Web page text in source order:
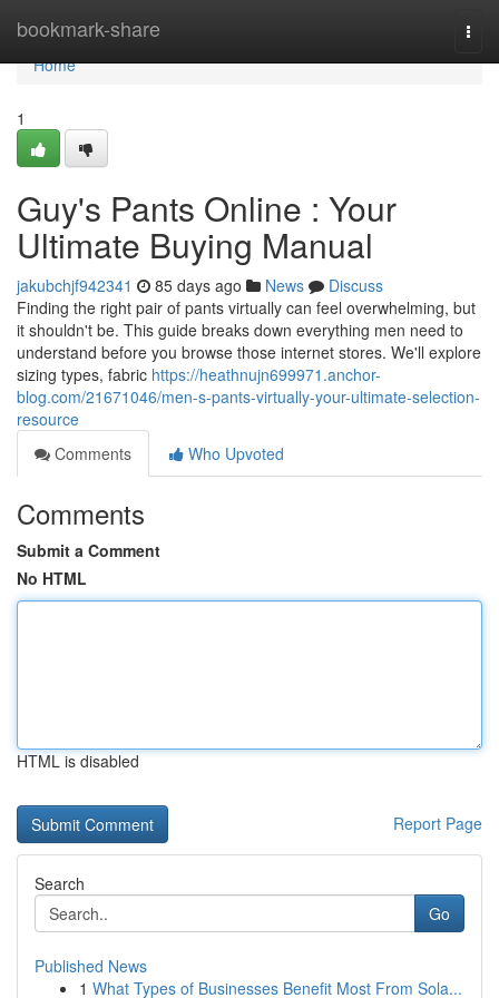
bookmark-share
Home
Home
1
Guy's Pants Online : Your
Ultimate Buying Manual
jakubchjf942341 85 days ago News
Discuss
Finding the right pair of pants virtually can feel overwhelming, but
it shouldn't be. This guide breaks down everything men need to
understand before you browse those internet stores. We'll explore
sizing types, fabric https://heathnujn699971.anchor-
blog.com/21671046/men-s-pants-virtually-your-ultimate-selection-
resource
Comments
Who Upvoted
Comments
Submit a Comment
No HTML
HTML is disabled
Report Page
Search
Go
Published News
1 What Types of Businesses Benefit Most From Sola...